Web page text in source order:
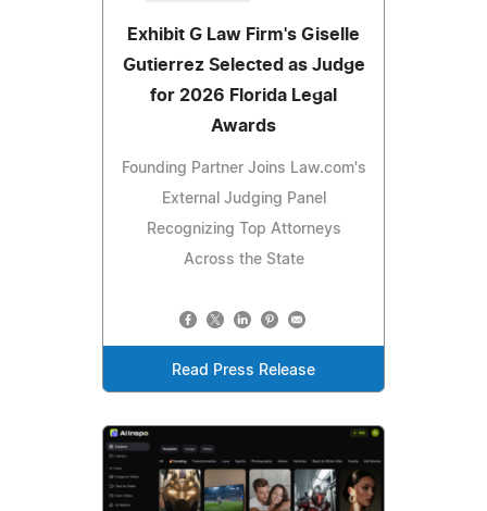
Exhibit G Law Firm's Giselle
Gutierrez Selected as Judge
for 2026 Florida Legal
Awards
Founding Partner Joins Law.com's
External Judging Panel
Recognizing Top Attorneys
Across the State
Read Press Release